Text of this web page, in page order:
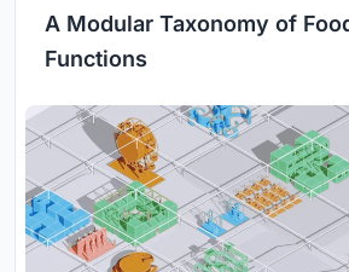
A Modular Taxonomy of
Functions